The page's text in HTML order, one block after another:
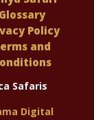
Glossary
Policy
and
Safaris
Digital